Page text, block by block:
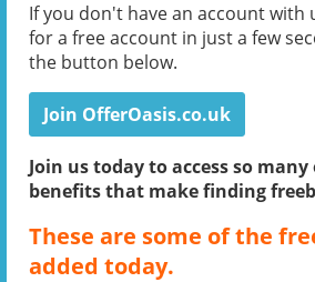
If you don't have an account with
for a free account in just a few
the button below.
Join OfferOasis.co.uk
Join us today to access so
benefits that make finding
These are some of the
added today.